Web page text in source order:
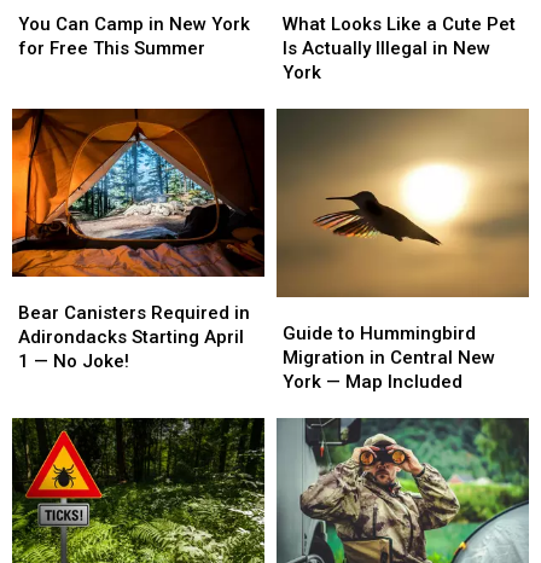
Can
Camp
York
for
Free
This
Summer
You Can Camp in New York
for Free This Summer
Can
Camp
York
for
Free
This
Summer
Looks
Like
a
What Looks Like a Cute Pet
Is Actually Illegal in New
York
Looks
Like
a
Canisters
Required
in
April
1
—
No
Joke!
Bear Canisters Required in
Adirondacks Starting April
1 — No Joke!
Canisters
Required
in
April
1
—
No
Joke!
to
Hummingbird
Migration
Central
New
—
Included
Guide to Hummingbird
Migration in Central New
York — Map Included
to
Hummingbird
Migration
Central
New
York
—
Map
Included